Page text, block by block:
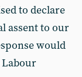
to declare
assent to our
would
Labour